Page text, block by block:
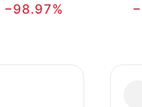
−98.97%